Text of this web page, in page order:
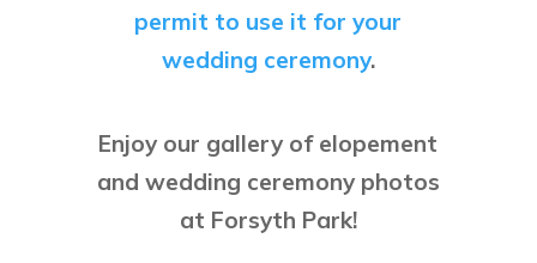
permit to use it for your
wedding ceremony.
Enjoy our gallery of elopement
and wedding ceremony photos
at Forsyth Park!